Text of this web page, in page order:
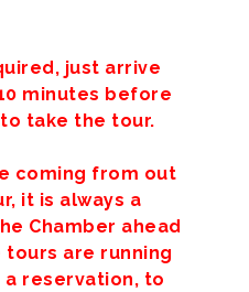
just arrive
minutes before
take the tour.
coming from out
it is always a
Chamber ahead
tours are running
a reservation, to